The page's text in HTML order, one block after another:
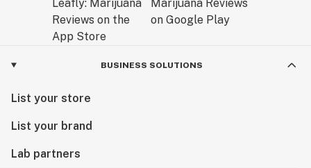
BUSINESS SOLUTIONS
List your store
List your brand
Lab partners